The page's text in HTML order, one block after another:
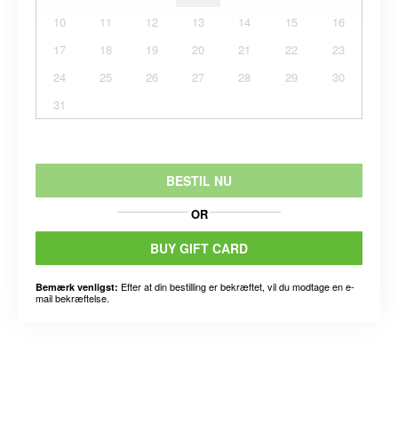
10
11 12 13 14 15
16
17
18 19 20 21 22
23
24
25 26 27 28 29
30
31
BESTIL NU
OR
BUY GIFT CARD
Bemærk venligst: Efter at din bestilling er bekræftet, vil du modtage en e-
mail bekræftelse.